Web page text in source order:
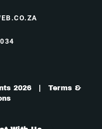
2026 | Terms &